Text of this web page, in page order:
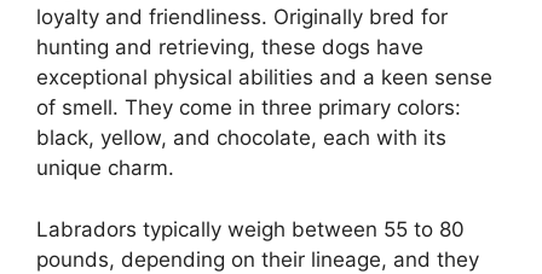
loyalty and friendliness. Originally bred for
hunting and retrieving, these dogs have
exceptional physical abilities and a keen sense
of smell. They come in three primary colors:
black, yellow, and chocolate, each with its
unique charm.
Labradors typically weigh between 55 to 80
pounds, depending on their lineage, and they